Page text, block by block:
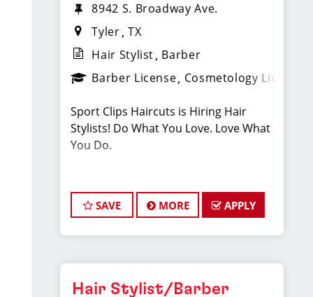
8942 S. Broadway Ave.
Tyler TX
Hair Stylist Barber
Barber License Cosmetology License
Sport Clips Haircuts is Hiring Hair
Stylists! Do What You Love. Love What
You Do.
JOB DESCRIPTION
Our salon in Cumberland Park is
looking for talented hair stylists who
making their clients look great! Our
team is dedicated to exceptional
SAVE MORE APPLY
Hair Stylist/Barber